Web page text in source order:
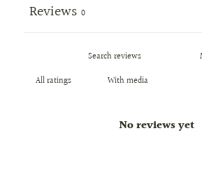
Reviews 0
With media
No reviews yet